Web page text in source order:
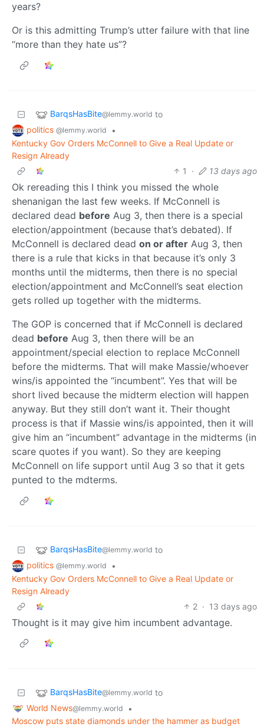
years?
Or is this admitting Trump’s utter failure with that line
“more than they hate us”?
BarqsHasBite@lemmy.world to
politics @lemmy.world
•
Kentucky Gov Orders McConnell to Give a Real Update or
Resign Already
1
· 13 days ago
Ok rereading this I think you missed the whole
shenanigan the last few weeks. If McConnell is
declared dead before Aug 3, then there is a special
election/appointment (because that’s debated). If
McConnell is declared dead on or after Aug 3, then
there is a rule that kicks in that because it’s only 3
months until the midterms, then there is no special
election/appointment and McConnell’s seat election
gets rolled up together with the midterms.
The GOP is concerned that if McConnell is declared
dead before Aug 3, then there will be an
appointment/special election to replace McConnell
before the midterms. That will make Massie/whoever
wins/is appointed the “incumbent”. Yes that will be
short lived because the midterm election will happen
anyway. But they still don’t want it. Their thought
process is that if Massie wins/is appointed, then it will
give him an “incumbent” advantage in the midterms (in
scare quotes if you want). So they are keeping
McConnell on life support until Aug 3 so that it gets
punted to the mdterms.
BarqsHasBite@lemmy.world to
politics @lemmy.world
•
Kentucky Gov Orders McConnell to Give a Real Update or
Resign Already
2 · 13 days ago
Thought is it may give him incumbent advantage.
BarqsHasBite@lemmy.world to
World News@lemmy.world
•
Moscow puts state diamonds under the hammer as budget